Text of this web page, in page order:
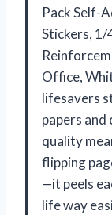
Pack Self-
Stickers, 1/
Office,
lifesavers
papers and
quality
flipping
—it peels
life way